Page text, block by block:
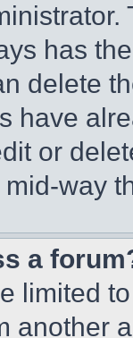
has
delete
have
or
way
a
limited
another